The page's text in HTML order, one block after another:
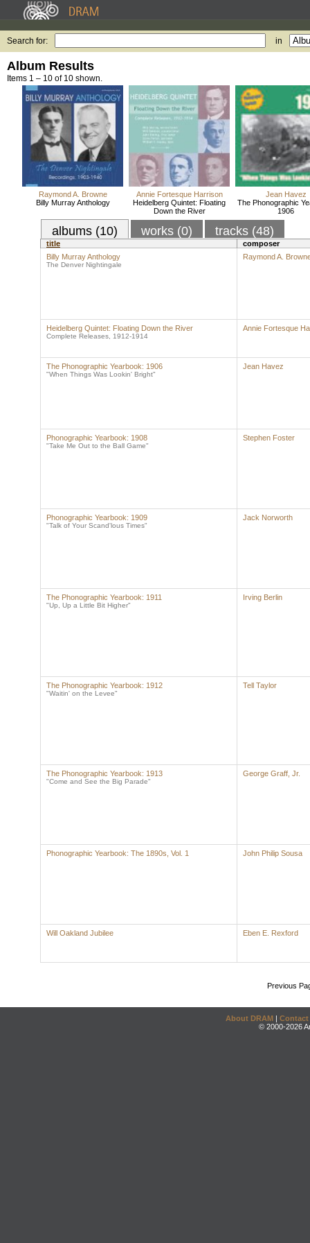
Search for: in
Album Results
Items 1 – 10 of 10 shown.
Raymond A. Browne
Billy Murray Anthology
Annie Fortesque Harrison
Heidelberg Quintet: Floating
Down the River
Jean Havez
The Phonographic
1906
albums (10) works (0) tracks (48)
title
composer
Billy Murray Anthology
The Denver Nightingale
Raymond A.
Heidelberg Quintet: Floating Down the River
Complete Releases, 1912-1914
Annie Fortesque
The Phonographic Yearbook: 1906
"When Things Was Lookin' Bright"
Jean Havez
Phonographic Yearbook: 1908
"Take Me Out to the Ball Game"
Stephen Foster
Phonographic Yearbook: 1909
"Talk of Your Scand'lous Times"
Jack Norworth
The Phonographic Yearbook: 1911
"Up, Up a Little Bit Higher"
Irving Berlin
The Phonographic Yearbook: 1912
"Waitin' on the Levee"
Tell Taylor
The Phonographic Yearbook: 1913
"Come and See the Big Parade"
George Graff, Jr.
Phonographic Yearbook: The 1890s, Vol. 1 John Philip Sousa
Will Oakland Jubilee Eben E. Rexford
Previous
About DRAM | Contact
© 2000-2026